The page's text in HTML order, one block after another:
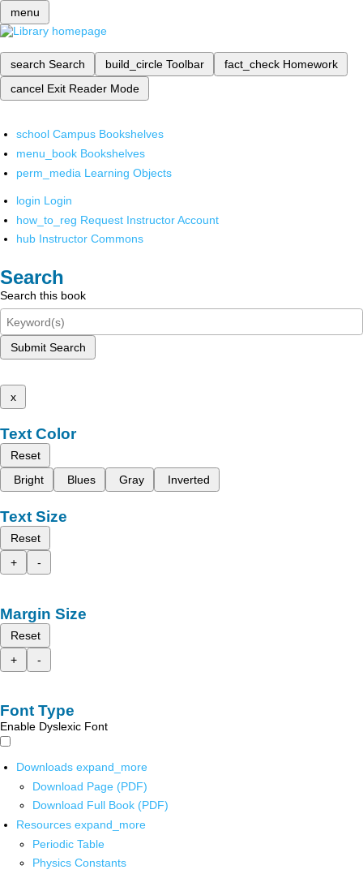
menu
search Search build_circle Toolbar fact_check Homework
cancel Exit Reader Mode
school Campus Bookshelves
menu_book Bookshelves
perm_media Learning Objects
login Login
how_to_reg Request Instructor Account
hub Instructor Commons
Search
Search this book
Submit Search
x
Text Color
Reset
Bright
Blues Gray Inverted
Text Size
Reset
+
-
Margin Size
Reset
+
-
Font Type
Enable Dyslexic Font
Downloads expand_more
Download Page (PDF)
Download Full Book (PDF)
Resources expand_more
Periodic Table
Physics Constants